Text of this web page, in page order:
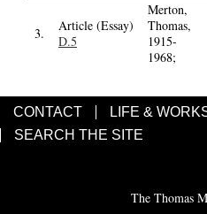
3.
Article (Essay)
D.5
Merton,
Thomas,
1915-
1968;
CONTACT LIFE &
SEARCH THE SITE
The Thomas